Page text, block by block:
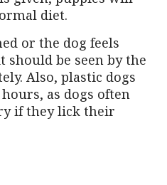
diet.
or the dog feels
be seen by the
Also, plastic dogs
as dogs often
if they lick their